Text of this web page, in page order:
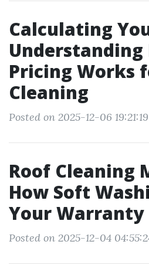
Calculating
Understanding
Pricing Works
Cleaning
Posted on 2025-12-06 19:21:19
Roof Cleaning
How Soft
Your Warranty
Posted on 2025-12-04